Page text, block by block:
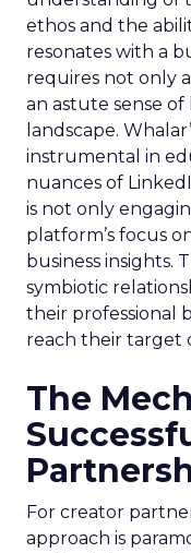
ethos and the
resonates with a
requires not only
an astute sense
landscape.
instrumental in
nuances of
is not only
platform’s focus
business insights.
symbiotic
their professional
reach their target
The
For creator
approach is